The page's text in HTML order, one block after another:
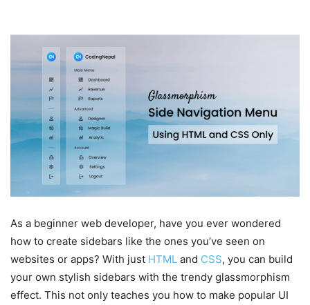
As a beginner web developer, have you ever wondered
how to create sidebars like the ones you’ve seen on
websites or apps? With just HTML and CSS, you can build
your own stylish sidebars with the trendy glassmorphism
effect. This not only teaches you how to make popular UI